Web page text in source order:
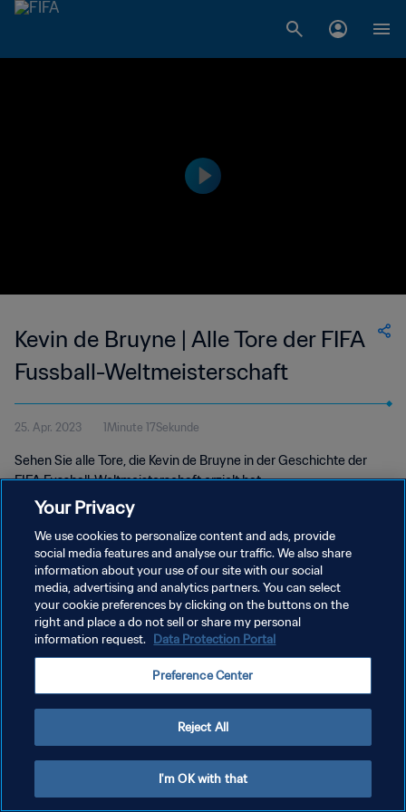
Kevin de Bruyne | Alle Tore der FIFA
Fussball-Weltmeisterschaft
25. Apr. 2023 1Minute 17Sekunde
Sehen Sie alle Tore, die Kevin de Bruyne in der Geschichte der
FIFA Fussball-Weltmeisterschaft erzielt hat.
DATENSCHUTZ
NUTZUNGSBEDINGUNGEN
COOKIE-EINSTELLUNGEN VERWALTEN
Your Privacy
We use cookies to personalize content and ads, provide
social media features and analyse our traffic. We also share
information about your use of our site with our social
media, advertising and analytics partners. You can select
your cookie preferences by clicking on the buttons on the
right and place a do not sell or share my personal
information request. Data Protection Portal
Preference Center
Reject All
I'm OK with that